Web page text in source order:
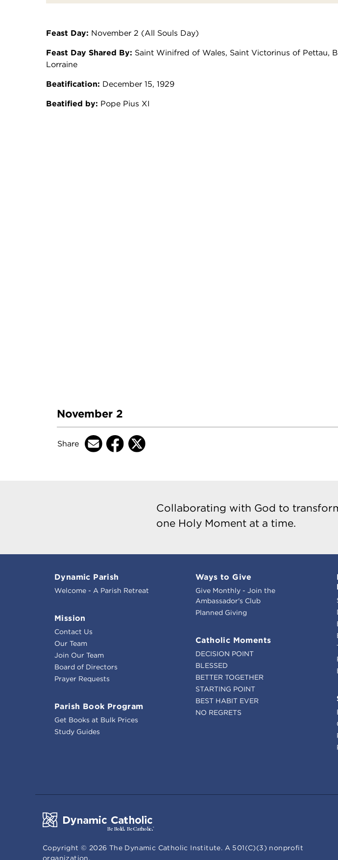
Feast Day: November 2 (All Souls Day)
Feast Day Shared By: Saint Winifred of Wales, Saint Victorinus of Pettau,
Lorraine
Beatification: December 15, 1929
Beatified by: Pope Pius XI
November 2
Share
Collaborating with God to
one Holy Moment at a time.
Dynamic Parish
Welcome - A Parish Retreat
Mission
Contact Us
Our Team
Join Our Team
Board of Directors
Prayer Requests
Parish Book Program
Get Books at Bulk Prices
Study Guides
Ways to Give
Give Monthly - Join the
Ambassador's Club
Planned Giving
Catholic Moments
DECISION POINT
BLESSED
BETTER TOGETHER
STARTING POINT
BEST HABIT EVER
NO REGRETS
Copyright © 2026 The Dynamic Catholic Institute. A 501(C)(3) nonprofit
organization.